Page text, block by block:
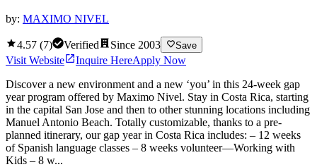
by: MAXIMO NIVEL
4.57 (7) Verified Since 2003 Save
Visit Website Inquire HereApply Now
Discover a new environment and a new ‘you’ in this 24-week gap
year program offered by Maximo Nivel. Stay in Costa Rica, starting
in the capital San Jose and then to other stunning locations including
Manuel Antonio Beach. Totally customizable, thanks to a pre-
planned itinerary, our gap year in Costa Rica includes: – 12 weeks
of Spanish language classes – 8 weeks volunteer—Working with
Kids – 8 w...